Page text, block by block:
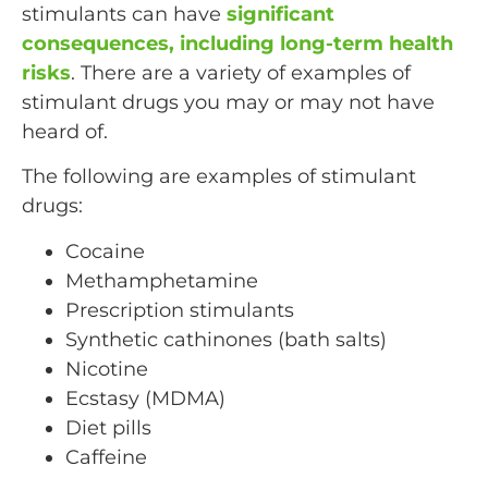
stimulants can have significant
consequences, including long-term health
risks. There are a variety of examples of
stimulant drugs you may or may not have
heard of.
The following are examples of stimulant
drugs:
Cocaine
Methamphetamine
Prescription stimulants
Synthetic cathinones (bath salts)
Nicotine
Ecstasy (MDMA)
Diet pills
Caffeine